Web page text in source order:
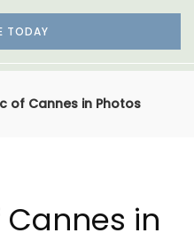
TODAY
of Cannes in Photos
in